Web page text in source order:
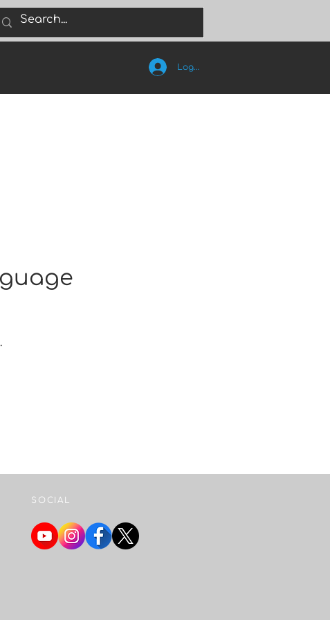
Log In
SOCIAL